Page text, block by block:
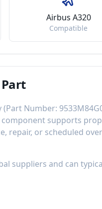
Airbus A320
Compatible
(Part Number:
component supports
repair, or scheduled
suppliers and can